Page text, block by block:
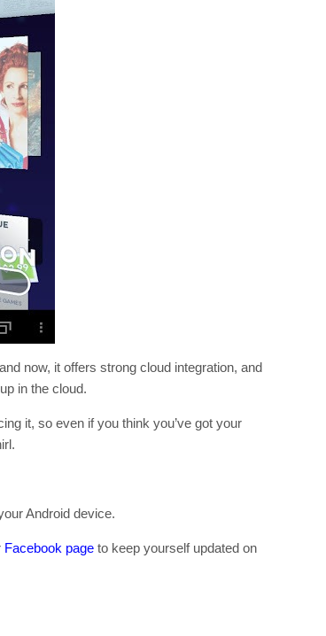
now, it offers strong cloud integration, and
in the cloud.
it, so even if you think you’ve got your
Android device.
Facebook page to keep yourself updated on